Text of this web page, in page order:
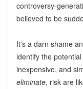
controversy-
believed to be
It's a darn shame
identify the
inexpensive, and
eliminate, risk are